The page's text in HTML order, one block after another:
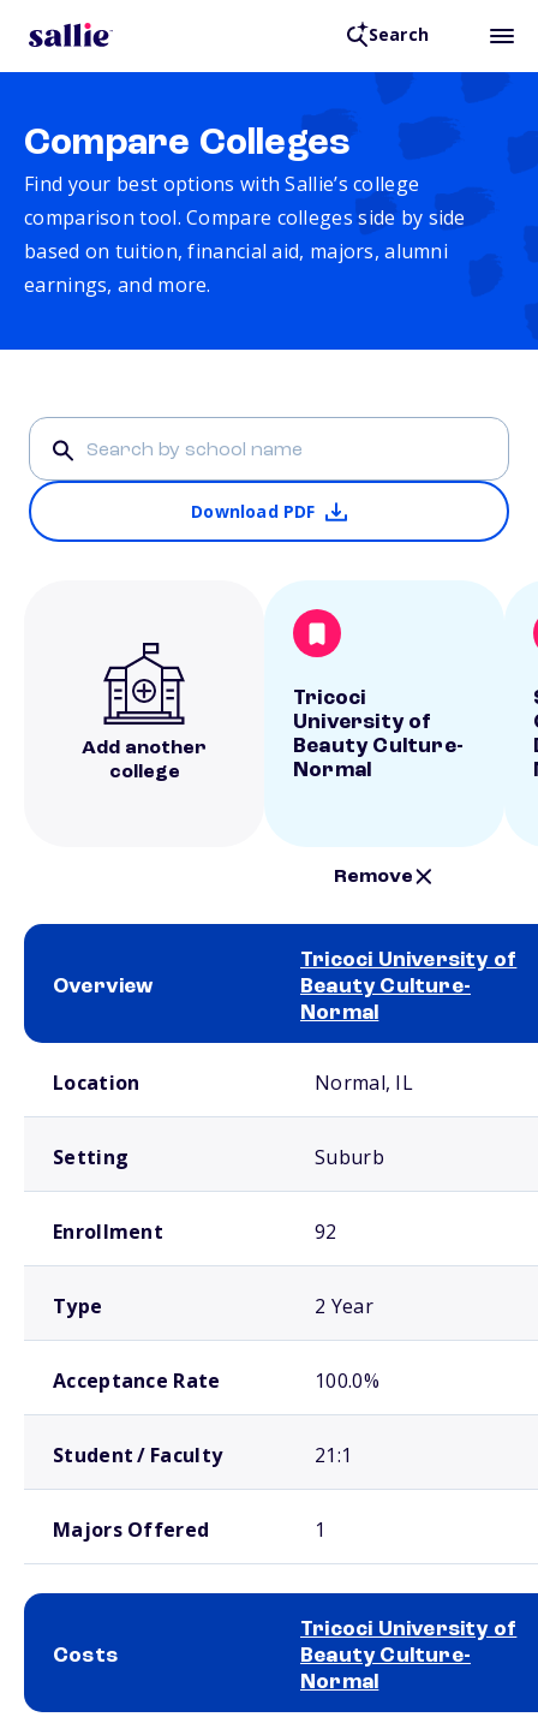
Search
Compare Colleges
Find your best options with Sallie’s college
comparison tool. Compare colleges side by side
based on tuition, financial aid, majors, alumni
earnings, and more.
Download PDF
Add another
college
Tricoci
University of
Beauty Culture-
Normal
Remove
Overview
Tricoci University of
Beauty Culture-
Normal
Location Normal, IL
Setting Suburb
Enrollment 92
Type 2 Year
Acceptance Rate 100.0%
Student / Faculty 21:1
Majors Offered 1
Costs
Tricoci University of
Beauty Culture-
Normal